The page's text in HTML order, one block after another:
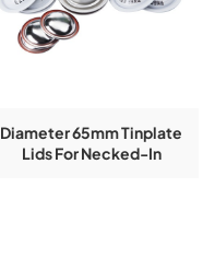
Diameter 65mm Tinplate
Lids For Necked-In